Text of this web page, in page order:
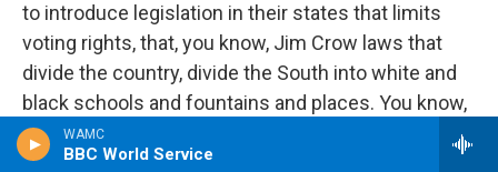
WAMC
BBC World Service
to introduce legislation in their states that limits
voting rights, that, you know, Jim Crow laws that
divide the country, divide the South into white and
black schools and fountains and places. You know,
segregation becomes the law of the land in the
South. What happens? Why does all this direction